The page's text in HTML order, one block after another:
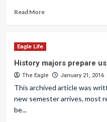
Read More
Eagle Life
History majors prepare
The Eagle January 21, 2016
This archived article was
new semester arrives, most
be...